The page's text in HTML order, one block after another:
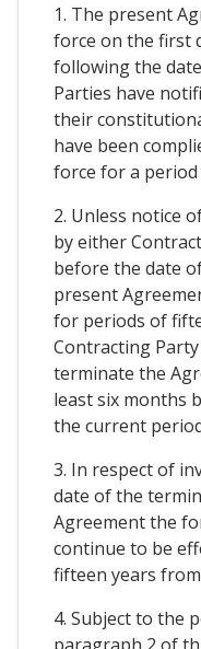
1. The present
force on the first
following the
Parties have
their
have been
force for a
2. Unless notice
by either
before the date
present
for periods of
Contracting
terminate the
least six months
the current
3. In respect of
date of the
Agreement the
continue to be
fifteen years
4. Subject to the